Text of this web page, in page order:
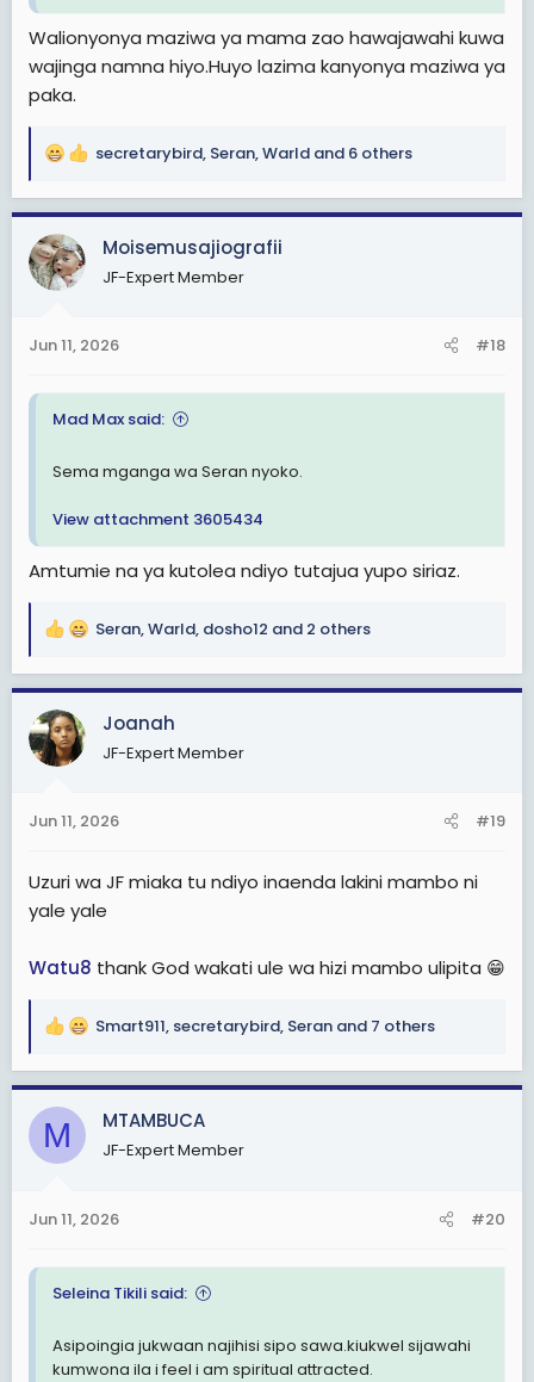
Walionyonya maziwa ya mama zao hawajawahi kuwa
wajinga namna hiyo.Huyo lazima kanyonya maziwa ya
paka.
R
a
c
t
i
s
secretarybird, Seran,Warld and 6 others
Moisemusajiografii
JF-Expert Member
Jun 11, 2026 #18
Mad Max said:
Sema mganga wa Seran nyoko.
View attachment 3605434
Amtumie na ya kutolea ndiyo tutajua yupo siriaz.
R
a
c
t
i
s
Seran,Warld, dosho12 and 2 others
Joanah
JF-Expert Member
Jun 11, 2026 #19
Uzuri wa JF miaka tu ndiyo inaenda lakini mambo ni
yale yale
Watu8 thank God wakati ule wa hizi mambo ulipita 😁
R
a
c
t
i
s
Smart911, secretarybird, Seran and 7 others
M MTAMBUCA
JF-Expert Member
Jun 11, 2026 #20
Seleina Tikili said:
Asipoingia jukwaan najihisi sipo sawa.kiukwel sijawahi
kumwona ila i feel i am spiritual attracted.